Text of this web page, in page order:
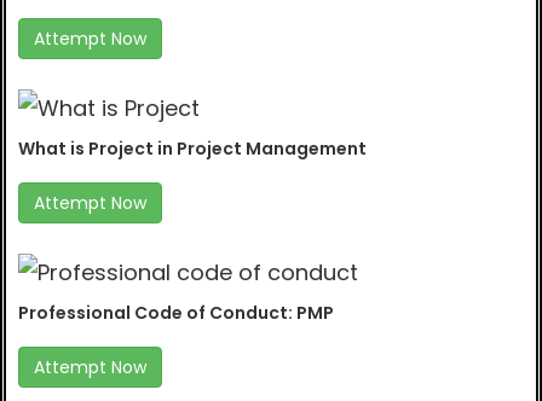
Attempt Now
What is Project in Project Management
Attempt Now
Professional Code of Conduct: PMP
Attempt Now